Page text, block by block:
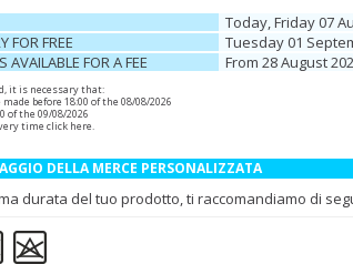
Today, Friday 07
FOR FREE
Tuesday 01
AVAILABLE FOR A FEE
From 28 August
it is necessary that:
before 18:00 of the 08/08/2026
of the 09/08/2026
time click here.
DELLA MERCE PERSONALIZZATA
durata del tuo prodotto, ti raccomandiamo di